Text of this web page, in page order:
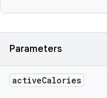
Parameters
activeCalories